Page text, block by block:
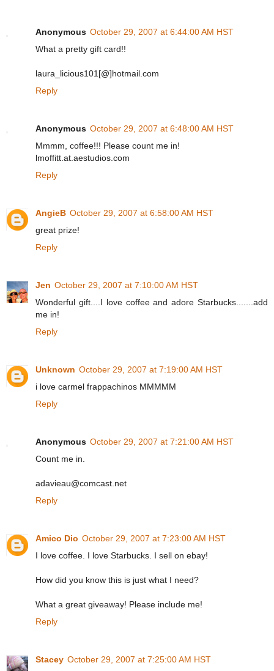
Anonymous October 29, 2007 at 6:44:00 AM HST
What a pretty gift card!!
laura_licious101[@]hotmail.com
Reply
Anonymous October 29, 2007 at 6:48:00 AM HST
Mmmm, coffee!!! Please count me in!
lmoffitt.at.aestudios.com
Reply
AngieB October 29, 2007 at 6:58:00 AM HST
great prize!
Reply
Jen October 29, 2007 at 7:10:00 AM HST
Wonderful gift....I love coffee and adore Starbucks.......add
me in!
Reply
Unknown October 29, 2007 at 7:19:00 AM HST
i love carmel frappachinos MMMMM
Reply
Anonymous October 29, 2007 at 7:21:00 AM HST
Count me in.
adavieau@comcast.net
Reply
Amico Dio October 29, 2007 at 7:23:00 AM HST
I love coffee. I love Starbucks. I sell on ebay!
How did you know this is just what I need?
What a great giveaway! Please include me!
Reply
Stacey October 29, 2007 at 7:25:00 AM HST